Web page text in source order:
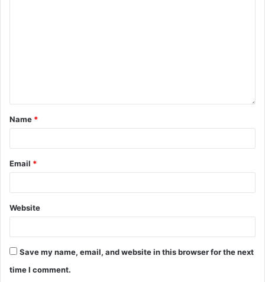
Name *
Email *
Website
Save my name, email, and website in this browser for the next
time I comment.